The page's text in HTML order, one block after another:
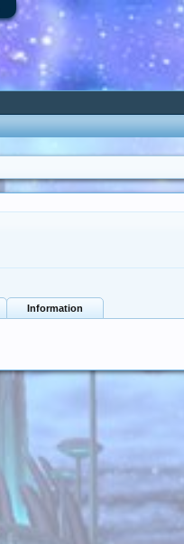
Information